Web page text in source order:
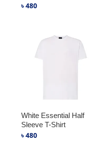
৳480
White Essential Half
Sleeve T-Shirt
৳480